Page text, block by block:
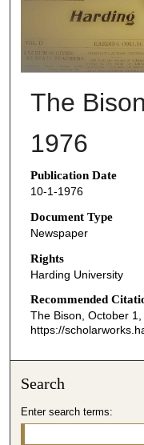
The
1976
Publication Date
10-1-1976
Document Type
Newspaper
Rights
Harding University
Recommended
The Bison, October
https://
Search
Enter search terms: